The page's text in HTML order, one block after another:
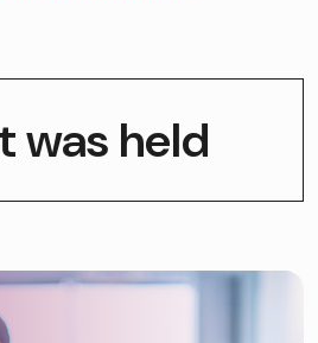
was held